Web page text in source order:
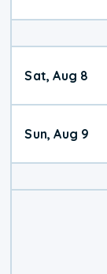
Sat, Aug 8
Sun, Aug 9